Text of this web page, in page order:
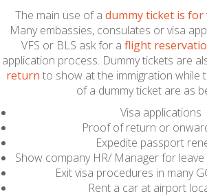
The main use of a dummy ticket is for
Many embassies, consulates or visa
VFS or BLS ask for a flight
application process. Dummy tickets are
return to show at the immigration while
of a dummy ticket are as
Visa applications
Proof of return or
Expedite passport
Show company HR/ Manager for
Exit visa procedures in many
Rent a car at airport